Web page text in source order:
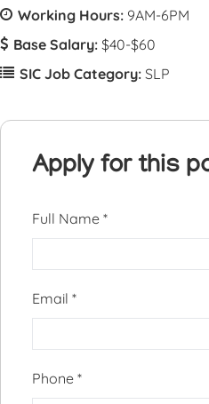
Working Hours: 9AM-6PM
Base Salary: $40-$60
SIC Job Category: SLP
Apply for this
Full Name *
Email *
Phone *